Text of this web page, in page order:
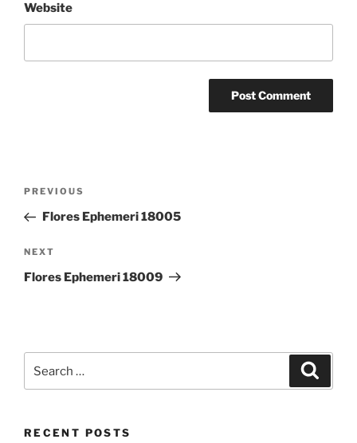
Website
Post
Previous
Post
PREVIOUS
Flores Ephemeri 18005
Next
Post
NEXT
Flores Ephemeri 18009
RECENT POSTS